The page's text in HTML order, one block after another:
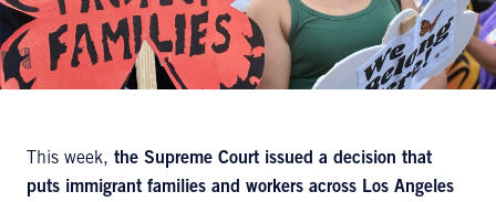
This week, the Supreme Court issued a decision that
puts immigrant families and workers across Los Angeles